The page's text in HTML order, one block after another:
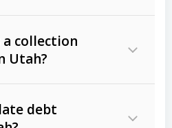
debts
lease
, including retail
a collection
Utah?
debt